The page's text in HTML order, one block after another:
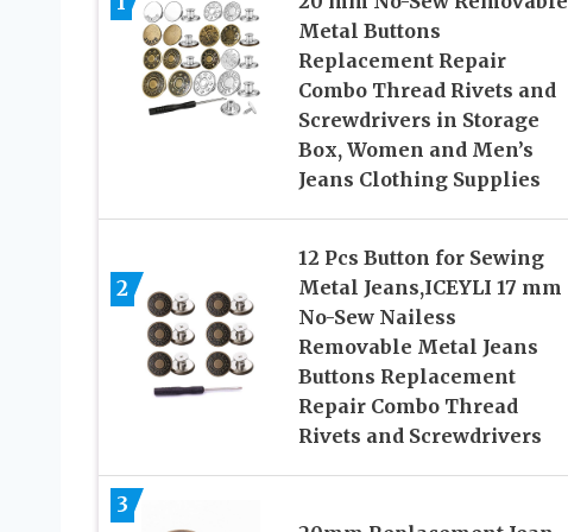
Metal Buttons
Replacement Repair
Combo Thread Rivets and
Screwdrivers in Storage
Box, Women and Men’s
Jeans Clothing Supplies
2
12 Pcs Button for Sewing
Metal Jeans,ICEYLI 17 mm
No-Sew Nailess
Removable Metal Jeans
Buttons Replacement
Repair Combo Thread
Rivets and Screwdrivers
3